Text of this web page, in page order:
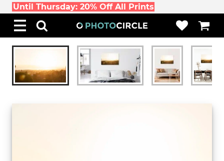
Until Thursday: 20% Off All Prints